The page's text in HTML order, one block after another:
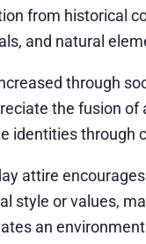
from historical
and natural
through
the fusion
identities through
attire
style or values,
an